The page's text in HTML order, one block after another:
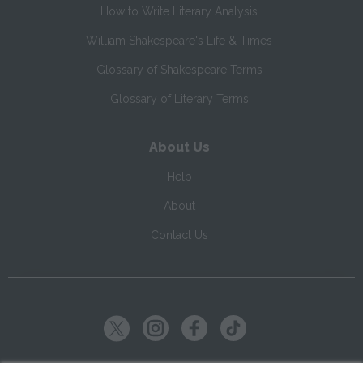
How to Write Literary Analysis
William Shakespeare's Life & Times
Glossary of Shakespeare Terms
Glossary of Literary Terms
About Us
Help
About
Contact Us